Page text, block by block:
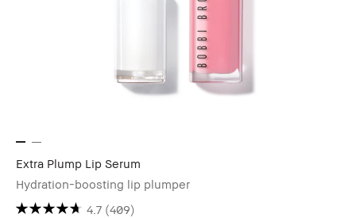
Extra Plump Lip Serum
Hydration-boosting lip plumper
4.7 (409)